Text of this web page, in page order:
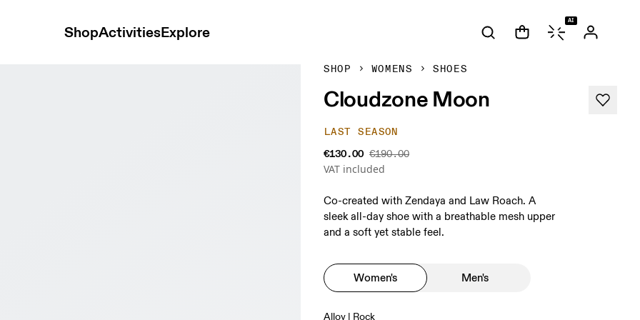
ShopActivitiesExplore
AI
SHOP WOMENS SHOES
Cloudzone Moon
LAST SEASON
€130.00 €190.00
VAT included
Co-created with Zendaya and Law Roach. A
sleek all-day shoe with a breathable mesh upper
and a soft yet stable feel.
Women's Men's
Alloy | Rock